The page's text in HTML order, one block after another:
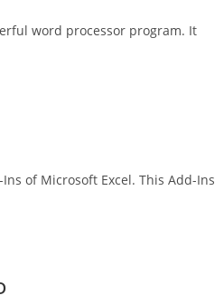
word processor program. It
of Microsoft Excel. This Add-Ins